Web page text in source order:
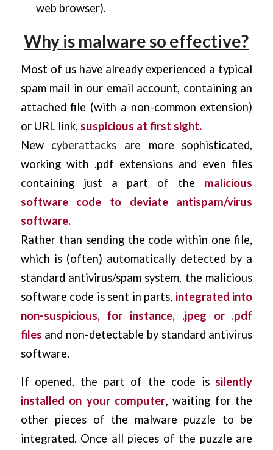
web browser).
Why is malware so effective?
Most of us have already experienced a typical
spam mail in our email account, containing an
attached file (with a non-common extension)
or URL link, suspicious at first sight.
New cyberattacks are more sophisticated,
working with .pdf extensions and even files
containing just a part of the malicious
software code to deviate antispam/virus
software.
Rather than sending the code within one file,
which is (often) automatically detected by a
standard antivirus/spam system, the malicious
software code is sent in parts, integrated into
non-suspicious, for instance, .jpeg or .pdf
files and non-detectable by standard antivirus
software.
If opened, the part of the code is silently
installed on your computer, waiting for the
other pieces of the malware puzzle to be
integrated. Once all pieces of the puzzle are